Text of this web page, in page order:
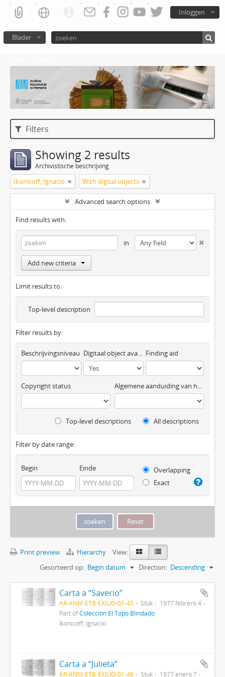
Inloggen
Blader
Filters
Showing 2 results
Archivistische beschrijving
Ikonicoff, Ignacio With digital objects
Advanced search options
Find results with:
in
Add new criteria
Limit results to:
Top-level description
Filter results by:
Beschrijvingsniveau Digitaal object available Finding aid
Copyright status Algemene aanduiding van het materiaal
Top-level descriptions All descriptions
Filter by date range:
Begin Einde
Overlapping
Exact
Print preview Hierarchy
View:
Gesorteerd op: Begin datum Direction: Descending
Carta a “Saverio”
AR-ANM-ETB-EXILIO-01-45 Stuk
1977 febrero 4
Part ofColección El Topo Blindado
Ikonicoff, Ignacio
Carta a “Julieta”
AR-ANM-ETB-EXILIO-01-46 Stuk 1977 enero 7